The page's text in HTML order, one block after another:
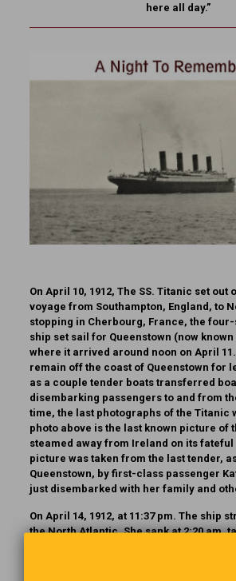
here all day.”
On April 10, 1912, The SS. Titanic set out
voyage from Southampton, England, to
stopping in Cherbourg, France, the
ship set sail for Queenstown (now
where it arrived around noon on April
remain off the coast of Queenstown for
as a couple tender boats transferred
disembarking passengers to and from
time, the last photographs of the Titanic
photo above is the last known picture of
steamed away from Ireland on its fateful
picture was taken from the last tender,
Queenstown, by first-class passenger
just disembarked with her family and
On April 14, 1912, at 11:37 pm. The ship
the North Atlantic. She sank at 2:20 am.